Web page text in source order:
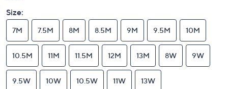
Size:
7M 7.5M 8M 8.5M 9M 9.5M 10M
10.5M 11M 11.5M 12M 13M 8W 9W
9.5W 10W 10.5W 11W 13W